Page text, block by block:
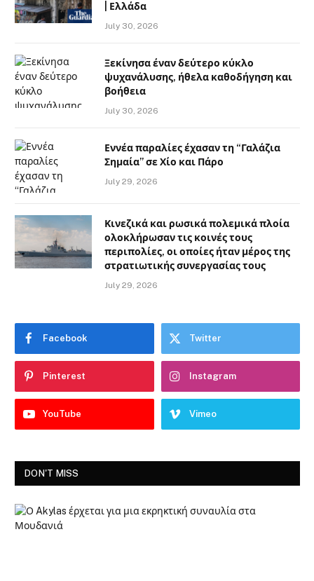
| Ελλάδα
July 30, 2026
Ξεκίνησα έναν δεύτερο κύκλο
ψυχανάλυσης, ήθελα καθοδήγηση και
βοήθεια
July 30, 2026
Εννέα παραλίες έχασαν τη “Γαλάζια
Σημαία” σε Χίο και Πάρο
July 29, 2026
Κινεζικά και ρωσικά πολεμικά πλοία
ολοκλήρωσαν τις κοινές τους
περιπολίες, οι οποίες ήταν μέρος της
στρατιωτικής συνεργασίας τους
July 29, 2026
Facebook Twitter
Pinterest Instagram
YouTube Vimeo
DON'T MISS